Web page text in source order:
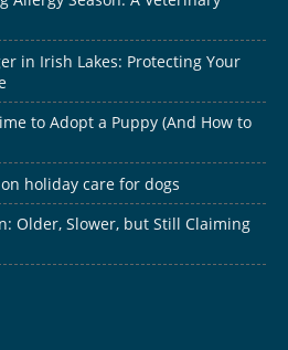
in Irish Lakes: Protecting Your
to Adopt a Puppy (And How to
holiday care for dogs
Older, Slower, but Still Claiming